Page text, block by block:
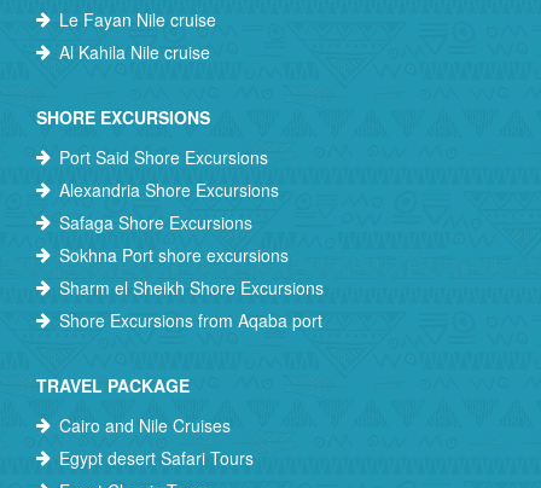
Le Fayan Nile cruise
Al Kahila Nile cruise
SHORE EXCURSIONS
Port Said Shore Excursions
Alexandria Shore Excursions
Safaga Shore Excursions
Sokhna Port shore excursions
Sharm el Sheikh Shore Excursions
Shore Excursions from Aqaba port
TRAVEL PACKAGE
Cairo and Nile Cruises
Egypt desert Safari Tours